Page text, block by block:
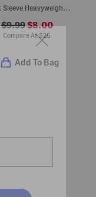
Short Sleeve Heavyweight Wordmark Tee
$9.99$8.00
Compare At$26
Add To Bag